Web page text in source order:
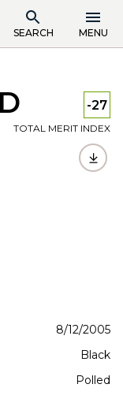
SEARCH MENU
-27
TOTAL MERIT INDEX
8/12/2005
Black
Polled